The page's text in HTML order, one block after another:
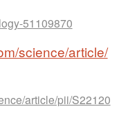
51109870
science/article/
article/pii/S22120